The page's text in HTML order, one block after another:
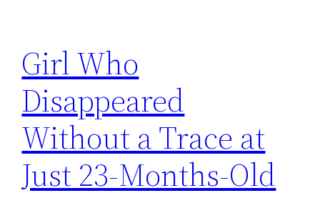
Girl Who
Disappeared
Without a Trace at
Just 23-Months-Old